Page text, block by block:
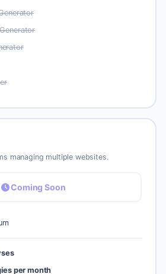
managing multiple websites.
Coming Soon
per month